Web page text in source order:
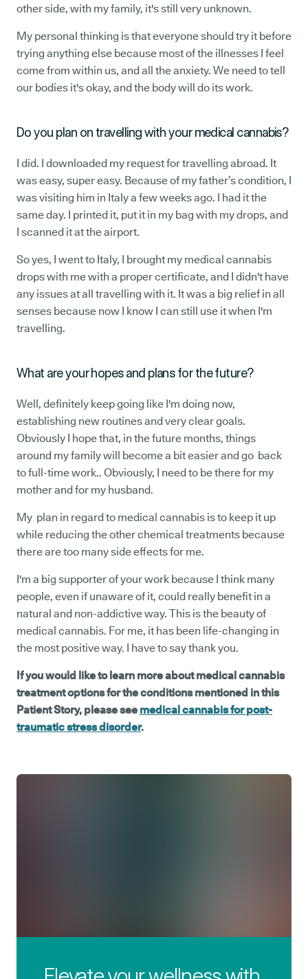
other side, with my family, it's still very unknown.
My personal thinking is that everyone should try it before
trying anything else because most of the illnesses I feel
come from within us, and all the anxiety. We need to tell
our bodies it's okay, and the body will do its work.
Do you plan on travelling with your medical cannabis?
I did. I downloaded my request for travelling abroad. It
was easy, super easy. Because of my father’s condition, I
was visiting him in Italy a few weeks ago. I had it the
same day. I printed it, put it in my bag with my drops, and
I scanned it at the airport.
So yes, I went to Italy, I brought my medical cannabis
drops with me with a proper certificate, and I didn't have
any issues at all travelling with it. It was a big relief in all
senses because now I know I can still use it when I'm
travelling.
What are your hopes and plans for the future?
Well, definitely keep going like I'm doing now,
establishing new routines and very clear goals.
Obviously I hope that, in the future months, things
around my family will become a bit easier and go back
to full-time work.. Obviously, I need to be there for my
mother and for my husband.
My plan in regard to medical cannabis is to keep it up
while reducing the other chemical treatments because
there are too many side effects for me.
I'm a big supporter of your work because I think many
people, even if unaware of it, could really benefit in a
natural and non-addictive way. This is the beauty of
medical cannabis. For me, it has been life-changing in
the most positive way. I have to say thank you.
If you would like to learn more about medical cannabis
treatment options for the conditions mentioned in this
Patient Story, please see medical cannabis for post-
traumatic stress disorder.